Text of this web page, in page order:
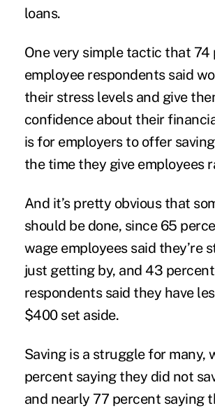
loans.
One very simple tactic that
employee respondents said
their stresslevels and give
confidence about their
is for employers to offer
the time they give employees
And it’s pretty obvious that
should be done, since 65
wage employees said they’re
just getting by, and 43
respondents said they have
$400 set aside.
Saving is a struggle for many,
percent saying they did not
and nearly 77 percent saying